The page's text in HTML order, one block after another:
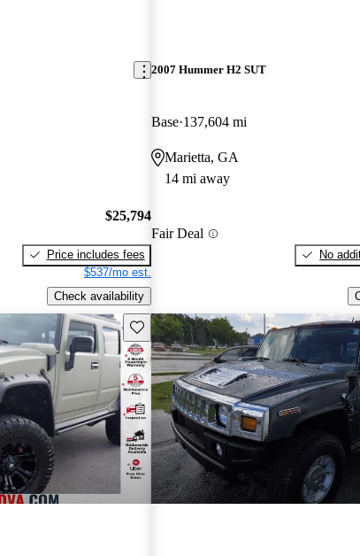
$25,794
Price includes fees
$537/mo est.
Check availability
2007 Hummer H2 SUT
Base 137,604 mi
Marietta, GA
14 mi away
Fair Deal
No
Save this listing